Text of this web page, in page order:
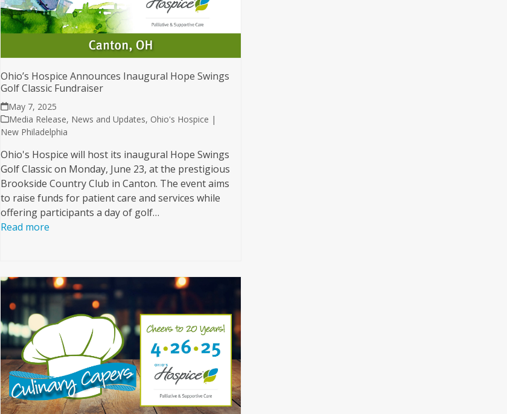
Ohio’s Hospice Announces Inaugural Hope Swings
Golf Classic Fundraiser
May 7, 2025
Media Release, News and Updates, Ohio's Hospice |
New Philadelphia
Ohio's Hospice will host its inaugural Hope Swings
Golf Classic on Monday, June 23, at the prestigious
Brookside Country Club in Canton. The event aims
to raise funds for patient care and services while
offering participants a day of golf…
Read more